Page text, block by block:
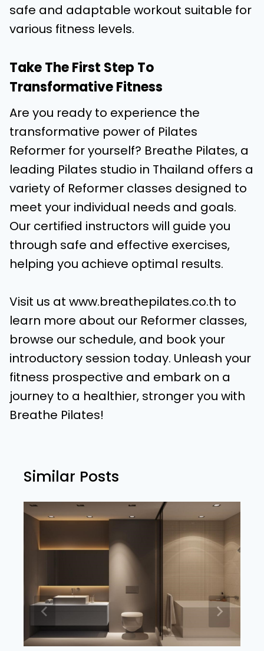
safe and adaptable workout suitable for
various fitness levels.
Take The First Step To
Transformative Fitness
Are you ready to experience the
transformative power of Pilates
Reformer for yourself? Breathe Pilates, a
leading Pilates studio in Thailand offers a
variety of Reformer classes designed to
meet your individual needs and goals.
Our certified instructors will guide you
through safe and effective exercises,
helping you achieve optimal results.
Visit us at www.breathepilates.co.th to
learn more about our Reformer classes,
browse our schedule, and book your
introductory session today. Unleash your
fitness prospective and embark on a
journey to a healthier, stronger you with
Breathe Pilates!
Similar Posts